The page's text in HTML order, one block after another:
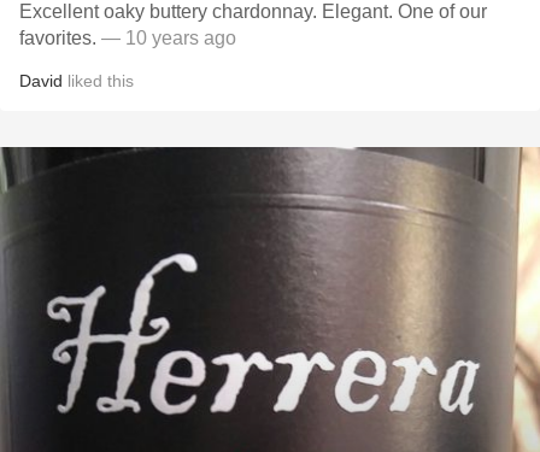
Excellent oaky buttery chardonnay. Elegant. One of our
favorites. — 10 years ago
David liked this